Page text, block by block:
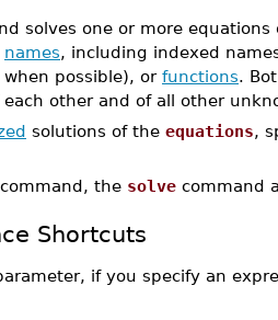
solves one or more
names, including indexed
possible), or functions.
other and of all other
solutions of the equations,
command, the solve command
Shortcuts
if you specify an